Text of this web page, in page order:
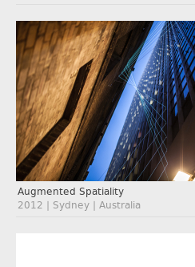
Augmented Spatiality
2012 | Sydney | Australia